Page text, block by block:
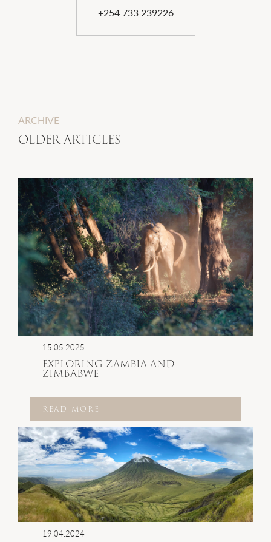
+254 733 239226
ARCHIVE
OLDER ARTICLES
15.05.2025
EXPLORING ZAMBIA AND
ZIMBABWE
READ MORE
19.04.2024